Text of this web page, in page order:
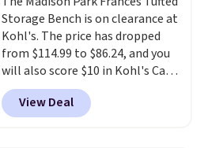
34" to 36" wide, 71" long and has
a 28" back. Shipping is free.
Storage Bench is on clearance at
Kohl's. The price has dropped
from $114.99 to $86.24, and you
will also score $10 in Kohl's Cash
with your purchase. Similar 42"
storage benches with nailhead
trim are going for over $110 at
View Deal